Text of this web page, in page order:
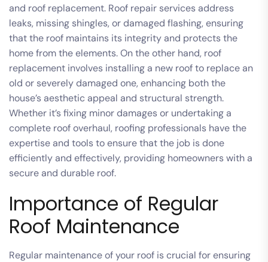
and roof replacement. Roof repair services address
leaks, missing shingles, or damaged flashing, ensuring
that the roof maintains its integrity and protects the
home from the elements. On the other hand, roof
replacement involves installing a new roof to replace an
old or severely damaged one, enhancing both the
house’s aesthetic appeal and structural strength.
Whether it’s fixing minor damages or undertaking a
complete roof overhaul, roofing professionals have the
expertise and tools to ensure that the job is done
efficiently and effectively, providing homeowners with a
secure and durable roof.
Importance of Regular
Roof Maintenance
Regular maintenance of your roof is crucial for ensuring